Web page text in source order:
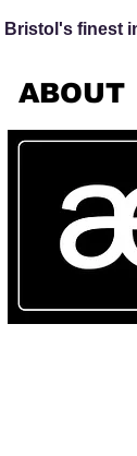
Bristol's finest
ABOUT